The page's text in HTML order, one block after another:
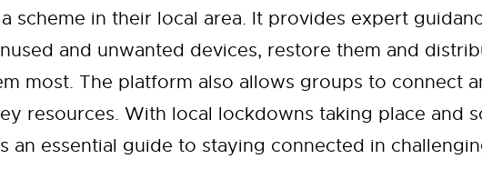
scheme in their local area. It provides expert
and unwanted devices, restore them and
most. The platform also allows groups to connect
resources. With local lockdowns taking place and
an essential guide to staying connected in